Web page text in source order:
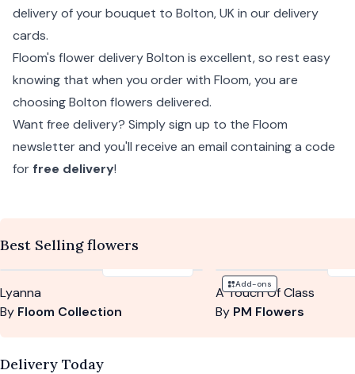
delivery of your bouquet to Bolton, UK in our delivery
cards.
Floom's flower delivery Bolton is excellent, so rest easy
knowing that when you order with Floom, you are
choosing Bolton flowers delivered.
Want free delivery? Simply sign up to the Floom
newsletter and you'll receive an email containing a code
for free delivery!
Best Selling flowers
Lyanna
By Floom Collection
Add-ons
A Touch Of Class
By PM Flowers
Delivery Today